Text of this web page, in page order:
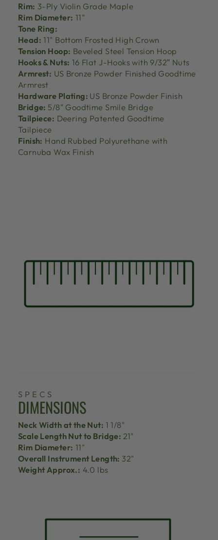
Rim: 3-Ply Violin Grade Maple
Rim Diameter: 11"
Tone Ring:
Head: 11" Bottom Frosted High Crown
Tension Hoop: Beveled Steel Tension Hoop
Hooks & Nuts: 16 Flat J-Hooks with 9/32″ Nuts
Armrest: US Bronze Powder Finished Goodtime
Armrest
Hardware Plating: US Bronze Powder Finish
Bridge: 5/8" Goodtime Smile Bridge
Tailpiece: Deering Patented Goodtime
Tailpiece
Finish: Hand Rubbed Polyurethane with
Carnuba Wax Finish
SPECS
DIMENSIONS
Neck Width at the Nut: 1 1/8"
Scale Length Nut to Bridge: 21"
Rim Diameter: 11"
Overall Instrument Length: 32"
Weight Approx.: 4.0 lbs